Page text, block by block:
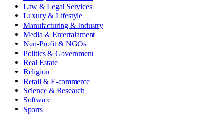
Law & Legal Services
Luxury & Lifestyle
Manufacturing & Industry
Media & Entertainment
Non-Profit & NGOs
Politics & Government
Real Estate
Religion
Retail & E-commerce
Science & Research
Software
Sports